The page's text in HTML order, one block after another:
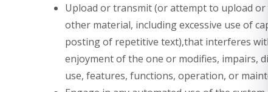
Upload or transmit (or attempt to upload or
other material, including excessive use of
posting of repetitive text),that interferes
enjoyment of the one or modifies, impairs,
use, features, functions, operation, or